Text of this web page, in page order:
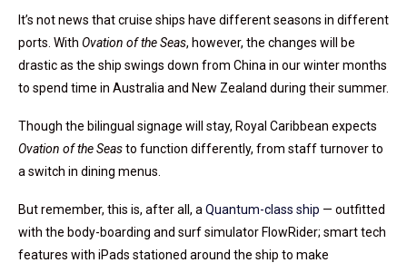
It’s not news that cruise ships have different seasons in different
ports. With Ovation of the Seas, however, the changes will be
drastic as the ship swings down from China in our winter months
to spend time in Australia and New Zealand during their summer.
Though the bilingual signage will stay, Royal Caribbean expects
Ovation of the Seasto function differently, from staff turnover to
a switch in dining menus.
But remember, this is, after all, a Quantum-class ship — outfitted
with the body-boarding and surf simulator FlowRider; smart tech
features with iPads stationed around the ship to make